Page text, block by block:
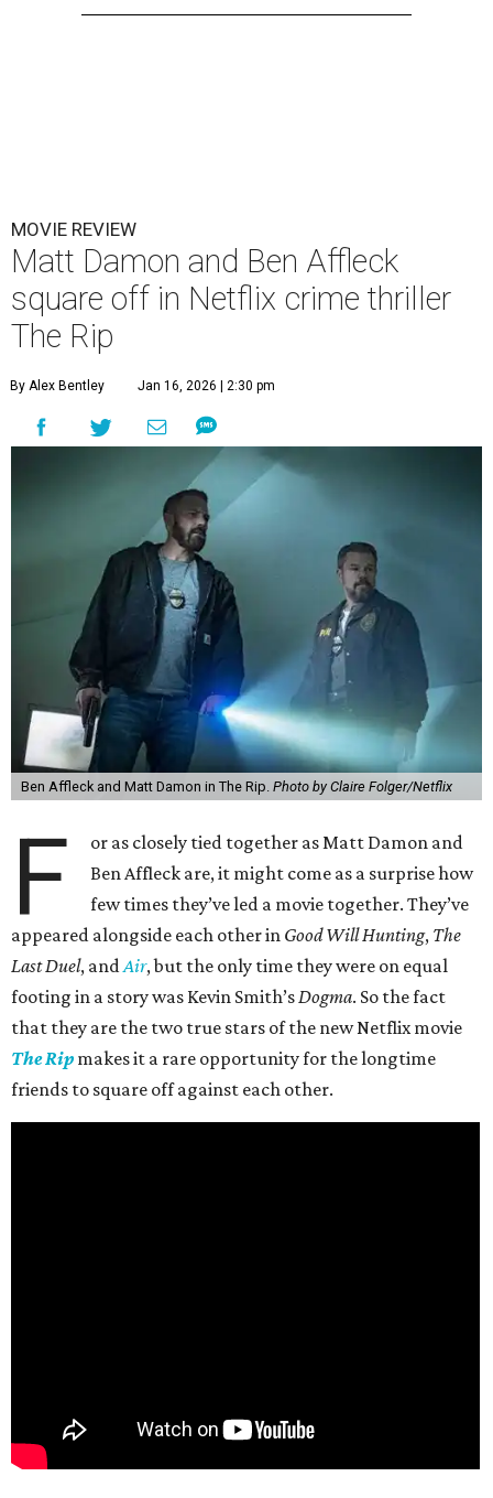
MOVIE REVIEW
Matt Damon and Ben Affleck
square off in Netflix crime thriller
The Rip
By Alex Bentley Jan 16, 2026 | 2:30 pm
Ben Affleck and Matt Damon in The Rip. Photo by Claire Folger/Netflix
F
or as closely tied together as Matt Damon and
Ben Affleck are, it might come as a surprise how
few times they’ve led a movie together. They’ve
appeared alongside each other in Good Will Hunting, The
Last Duel, andAir, but the only time they were on equal
footing in a story was Kevin Smith’sDogma. So the fact
that they are the two true stars of the new Netflix movie
The Rip makes it a rare opportunity for the longtime
friends to square off against each other.